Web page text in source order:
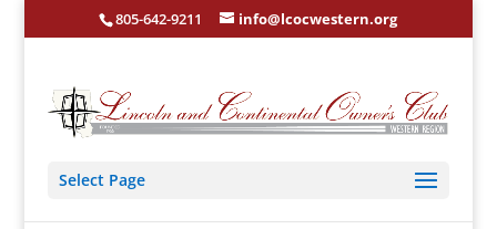
805-642-9211 info@lcocwestern.org
Select Page